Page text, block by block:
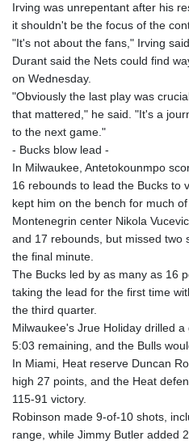
Irving was unrepentant after his
it shouldn't be the focus of the
"It's not about the fans," Irving
Durant said the Nets could find
on Wednesday.
"Obviously the last play was
that mattered," he said. "It's a
to the next game."
- Bucks blow lead -
In Milwaukee, Antetokounmpo
16 rebounds to lead the Bucks to
kept him on the bench for much
Montenegrin center Nikola
and 17 rebounds, but missed two
the final minute.
The Bucks led by as many as 16
taking the lead for the first time
the third quarter.
Milwaukee's Jrue Holiday drilled
5:03 remaining, and the Bulls
In Miami, Heat reserve Duncan
high 27 points, and the Heat
115-91 victory.
Robinson made 9-of-10 shots,
range, while Jimmy Butler added